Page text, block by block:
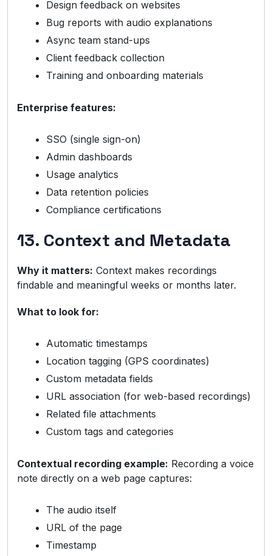
Design feedback on websites
Bug reports with audio explanations
Async team stand-ups
Client feedback collection
Training and onboarding materials
Enterprise features:
SSO (single sign-on)
Admin dashboards
Usage analytics
Data retention policies
Compliance certifications
13. Context and Metadata
Why it matters: Context makes recordings
findable and meaningful weeks or months later.
What to look for:
Automatic timestamps
Location tagging (GPS coordinates)
Custom metadata fields
URL association (for web-based recordings)
Related file attachments
Custom tags and categories
Contextual recording example: Recording a voice
note directly on a web page captures:
The audio itself
URL of the page
Timestamp